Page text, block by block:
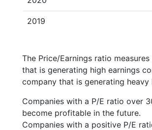
2019
The Price/Earnings ratio
that is generating high earnings
company that is generating
Companies with a P/E ratio over
become profitable in the future.
Companies with a positive P/E